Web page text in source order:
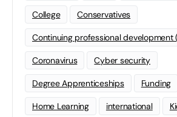
College Conservatives
Continuing professional development
Coronavirus Cyber security
Degree Apprenticeships Funding
Home Learning international